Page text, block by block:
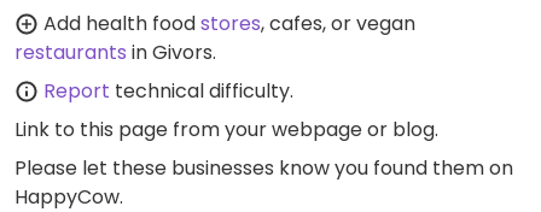
Add health foodstores, cafes, or vegan
restaurants in Givors.
Report technical difficulty.
Link to this page from your webpage or blog.
Please let these businesses know you found them on
HappyCow.